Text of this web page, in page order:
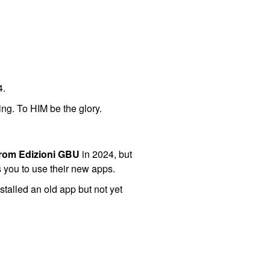
To HIM be the glory.
Edizioni GBU in 2024, but
to use their new apps.
an old app but not yet